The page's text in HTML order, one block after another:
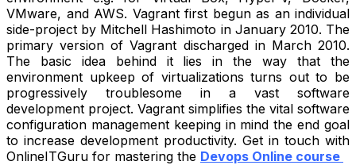
VMware, and AWS. Vagrant first begun as an individual
side-project by Mitchell Hashimoto in January 2010. The
primary version of Vagrant discharged in March 2010.
The basic idea behind it lies in the way that the
environment upkeep of virtualizations turns out to be
progressively troublesome in a vast software
development project. Vagrant simplifies the vital software
configuration management keeping in mind the end goal
to increase development productivity. Get in touch with
OnlineITGuru for mastering the Devops Online course